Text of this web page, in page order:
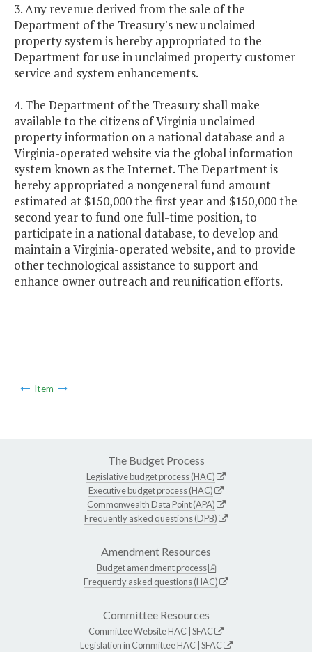
3. Any revenue derived from the sale of the
Department of the Treasury's new unclaimed
property system is hereby appropriated to the
Department for use in unclaimed property customer
service and system enhancements.
4. The Department of the Treasury shall make
available to the citizens of Virginia unclaimed
property information on a national database and a
Virginia-operated website via the global information
system known as the Internet. The Department is
hereby appropriated a nongeneral fund amount
estimated at $150,000 the first year and $150,000 the
second year to fund one full-time position, to
participate in a national database, to develop and
maintain a Virginia-operated website, and to provide
other technological assistance to support and
enhance owner outreach and reunification efforts.
Item
The Budget Process
Legislative budget process (HAC)
Executive budget process (HAC)
Commonwealth Data Point (APA)
Frequently asked questions (DPB)
Amendment Resources
Budget amendment process
Frequently asked questions (HAC)
Committee Resources
Committee WebsiteHAC SFAC
Legislation in CommitteeHAC SFAC